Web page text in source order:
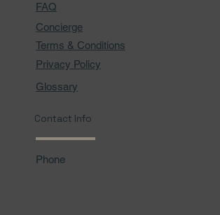
FAQ
Concierge
Terms & Conditions
Privacy Policy
Glossary
Contact Info
Phone